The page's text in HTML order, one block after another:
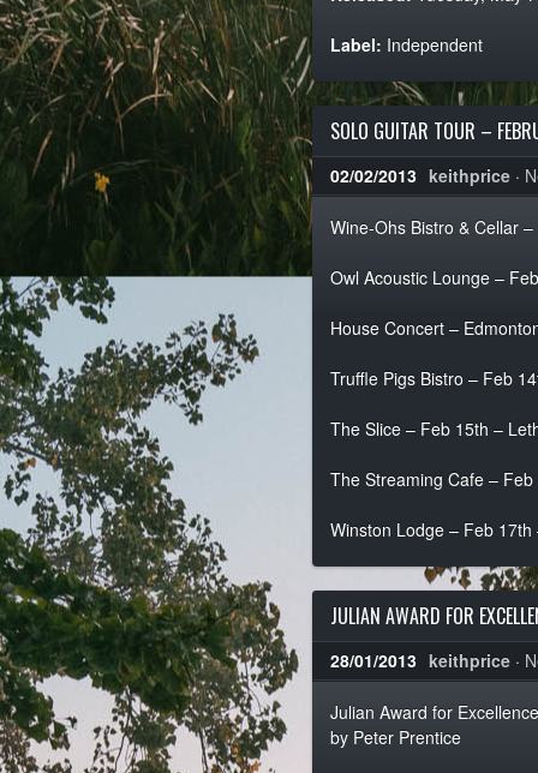
Label: Independent
SOLO GUITAR TOUR –
02/02/2013 keithprice ·
Wine-Ohs Bistro & Cellar
Owl Acoustic Lounge –
House Concert –
Truffle Pigs Bistro – Feb
The Slice – Feb 15th –
The Streaming Cafe –
Winston Lodge – Feb
JULIAN AWARD FOR
28/01/2013 keithprice ·
Julian Award for
by Peter Prentice